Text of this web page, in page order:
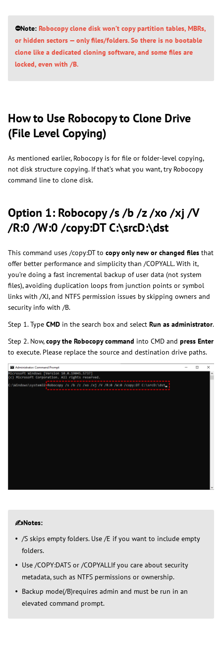
⛔Note: Robocopy clone disk won’t copy partition tables, MBRs,
or hidden sectors — only files/folders. So there is no bootable
clone like a dedicated cloning software, and some files are
locked, even with /B.
How to Use Robocopy to Clone Drive
(File Level Copying)
As mentioned earlier, Robocopy is for file or folder-level copying,
not disk structure copying. If that’s what you want, try Robocopy
command line to clone disk.
Option 1: Robocopy /s /b /z /xo /xj /V
/R:0 /W:0 /copy:DT C:\srcD:\dst
This command uses /copy:DT to copy only new or changed files that
offer better performance and simplicity than /COPYALL. With it,
you’re doing a fast incremental backup of user data (not system
files), avoiding duplication loops from junction points or symbol
links with /XJ, and NTFS permission issues by skipping owners and
security info with /B.
Step 1. Type CMD in the search box and select Run as administrator.
Step 2. Now,copy the Robocopy command into CMD and press Enter
to execute. Please replace the source and destination drive paths.
✍️Notes:
/S skips empty folders. Use /E if you want to include empty
folders.
Use /COPY:DATS or /COPYALLIf you care about security
metadata, such as NTFS permissions or ownership.
Backup mode(/B)requires admin and must be run in an
elevated command prompt.